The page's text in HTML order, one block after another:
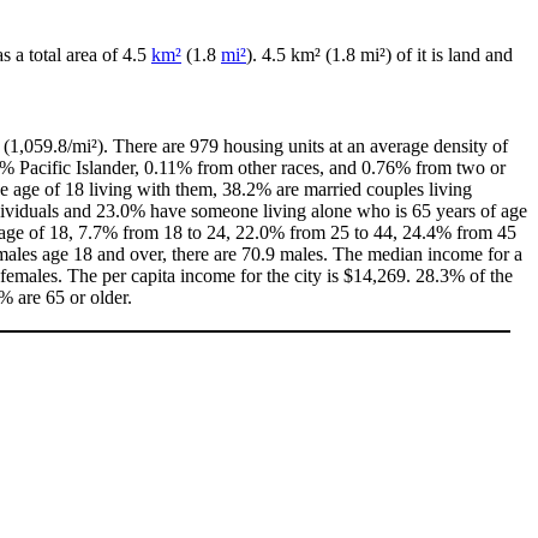
a total area of 4.5 km² (1.8 mi²). 4.5 km² (1.8 mi²) of it is land and
mi²). There are 979 housing units at an average density of
Pacific Islander, 0.11% from other races, and 0.76% from two or
age of 18 living with them, 38.2% are married couples living
and 23.0% have someone living alone who is 65 years of age
of 18, 7.7% from 18 to 24, 22.0% from 25 to 44, 24.4% from 45
age 18 and over, there are 70.9 males. The median income for a
The per capita income for the city is $14,269. 28.3% of the
are 65 or older.